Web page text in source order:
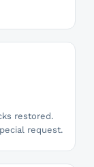
restored.
request.